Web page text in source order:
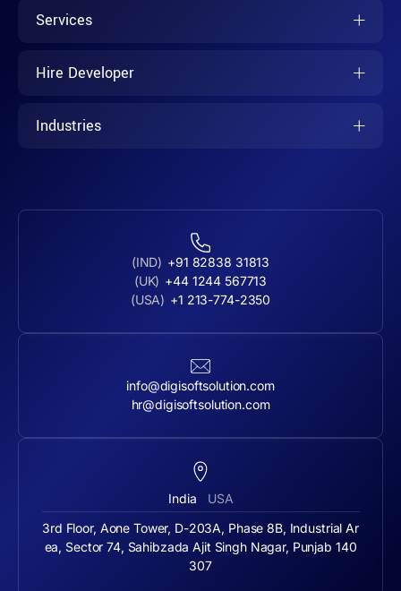
Services
Hire Developer
Industries
(IND) +91 82838 31813
(UK) +44 1244 567713
(USA) +1 213-774-2350
info@digisoftsolution.com
hr@digisoftsolution.com
India USA
3rd Floor, Aone Tower, D-203A, Phase 8B, Industrial Ar
ea, Sector 74, Sahibzada Ajit Singh Nagar, Punjab 140
307